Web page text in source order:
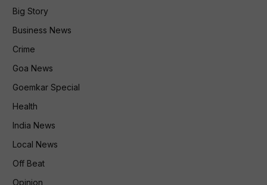
Big Story
Business News
Crime
Goa News
Goemkar Special
Health
India News
Local News
Off Beat
Opinion